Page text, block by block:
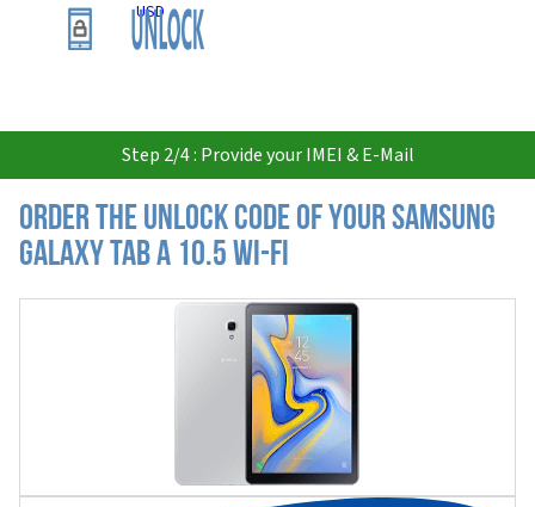
USD
Step 2/4 : Provide your IMEI & E-Mail
Order the Unlock Code of your Samsung
Galaxy Tab A 10.5 Wi-Fi